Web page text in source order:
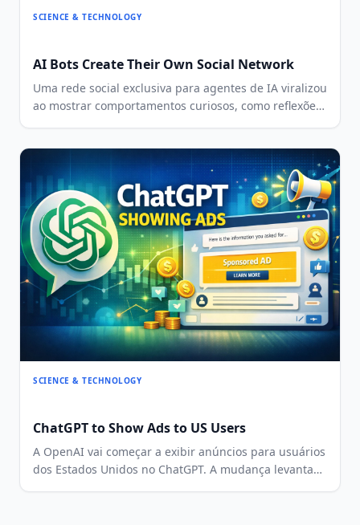
SCIENCE & TECHNOLOGY
AI Bots Create Their Own Social Network
Uma rede social exclusiva para agentes de IA viralizou
ao mostrar comportamentos curiosos, como reflexões
SCIENCE & TECHNOLOGY
ChatGPT to Show Ads to US Users
A OpenAI vai começar a exibir anúncios para usuários
dos Estados Unidos no ChatGPT. A mudança levanta